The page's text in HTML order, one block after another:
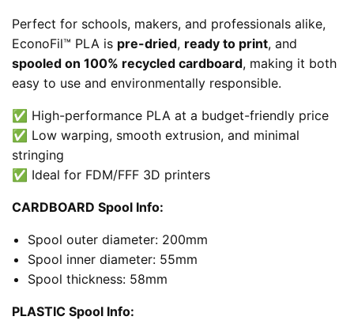
Perfect for schools, makers, and professionals alike,
EconoFil™ PLA is pre-dried, ready to print, and
spooled on 100% recycled cardboard, making it both
easy to use and environmentally responsible.
✅ High-performance PLA at a budget-friendly price
✅ Low warping, smooth extrusion, and minimal
stringing
✅ Ideal for FDM/FFF 3D printers
CARDBOARD Spool Info:
Spool outer diameter: 200mm
Spool inner diameter: 55mm
Spool thickness: 58mm
PLASTIC Spool Info: